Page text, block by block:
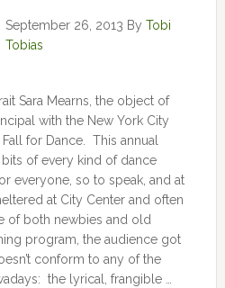
September 26, 2013 By Tobi
Tobias
Sara Mearns, the object of
with the New York City
for Dance. This annual
of every kind of dance
everyone, so to speak, and at
at City Center and often
of both newbies and old
program, the audience got
conform to any of the
the lyrical, frangible …